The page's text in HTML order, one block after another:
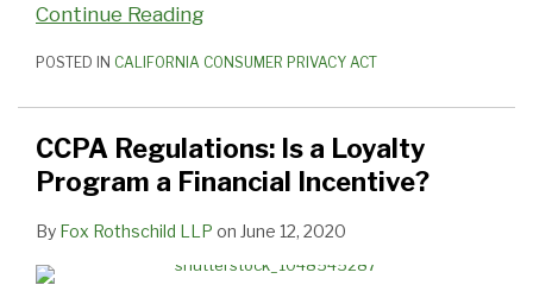
Continue Reading
POSTED IN CALIFORNIA CONSUMER PRIVACY ACT
CCPA Regulations: Is a Loyalty
Program a Financial Incentive?
By Fox Rothschild LLP on June 12, 2020